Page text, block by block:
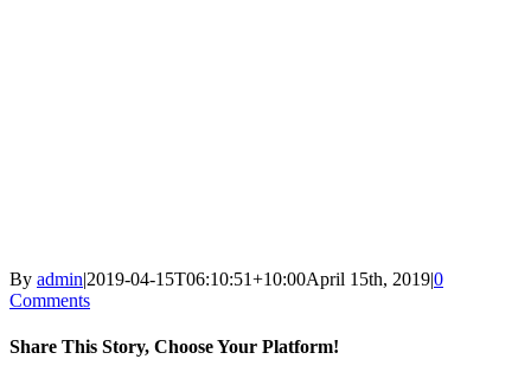
By admin|2019-04-15T06:10:51+10:00April 15th, 2019|0
Comments
Share This Story, Choose Your Platform!